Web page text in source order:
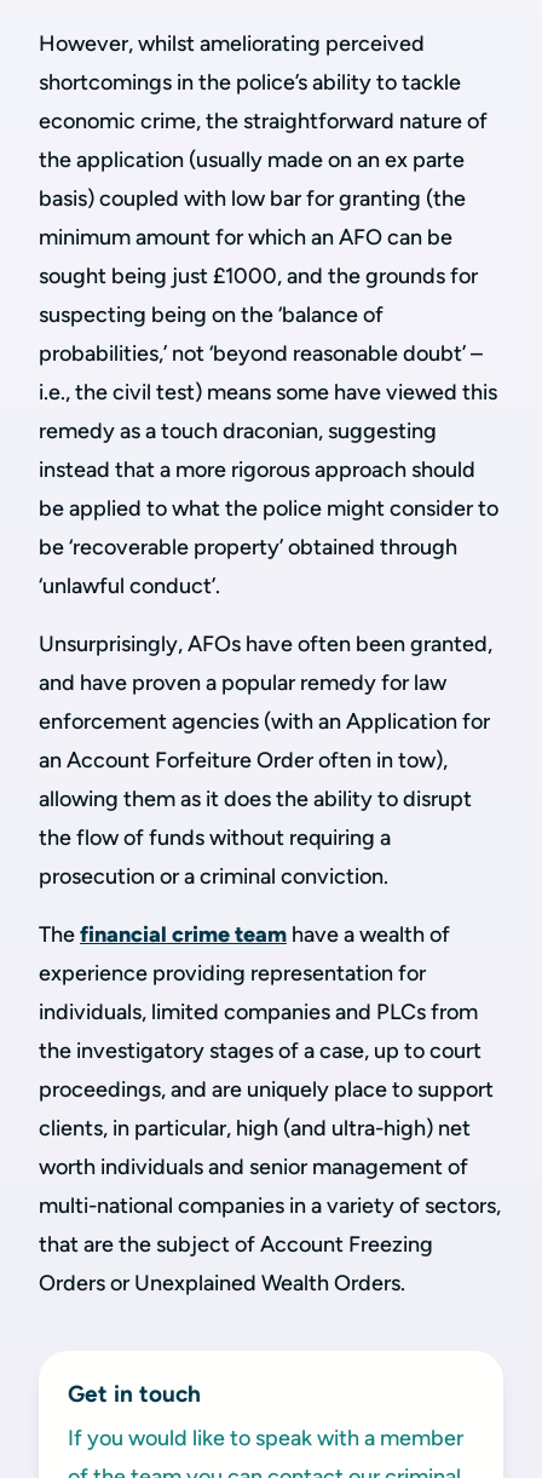
However, whilst ameliorating perceived
shortcomings in the police’s ability to tackle
economic crime, the straightforward nature of
the application (usually made on an ex parte
basis) coupled with low bar for granting (the
minimum amount for which an AFO can be
sought being just £1000, and the grounds for
suspecting being on the ‘balance of
probabilities,’ not ‘beyond reasonable doubt’ –
i.e., the civil test) means some have viewed this
remedy as a touch draconian, suggesting
instead that a more rigorous approach should
be applied to what the police might consider to
be ‘recoverable property’ obtained through
‘unlawful conduct’.
Unsurprisingly, AFOs have often been granted,
and have proven a popular remedy for law
enforcement agencies (with an Application for
an Account Forfeiture Order often in tow),
allowing them as it does the ability to disrupt
the flow of funds without requiring a
prosecution or a criminal conviction.
Thefinancial crime team have a wealth of
experience providing representation for
individuals, limited companies and PLCs from
the investigatory stages of a case, up to court
proceedings, and are uniquely place to support
clients, in particular, high (and ultra-high) net
worth individuals and senior management of
multi-national companies in a variety of sectors,
that are the subject of Account Freezing
Orders or Unexplained Wealth Orders.
Get in touch
If you would like to speak with a member